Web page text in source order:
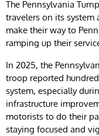
The Pennsylvania
travelers on its system
make their way to
ramping up their
In 2025, the
troop reported
system, especially
infrastructure
motorists to do their
staying focused and